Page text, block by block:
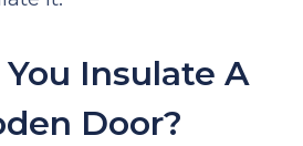
Insulate A
Door?